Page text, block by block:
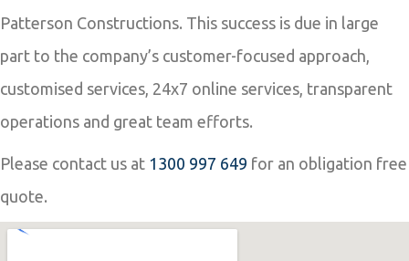
Patterson Constructions. This success is due in large
part to the company’s customer-focused approach,
customised services, 24x7 online services, transparent
operations and great team efforts.
Please contact us at 1300 997 649 for an obligation free
quote.